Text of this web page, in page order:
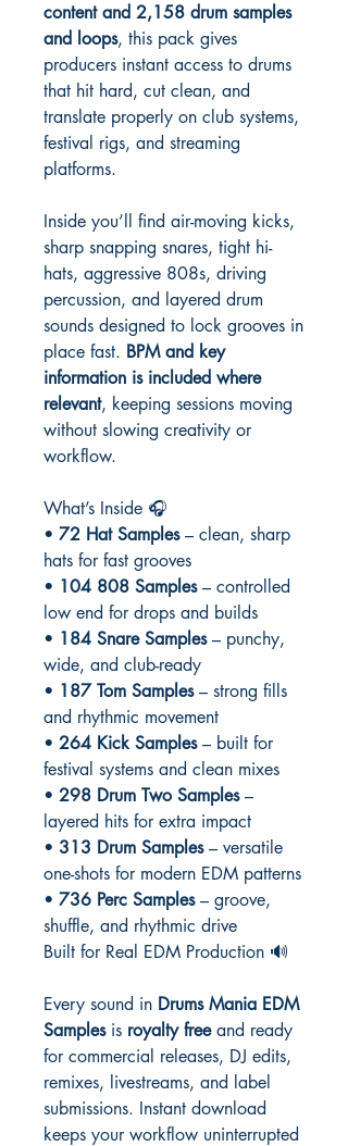
content and 2,158 drum samples
and loops, this pack gives
producers instant access to drums
that hit hard, cut clean, and
translate properly on club systems,
festival rigs, and streaming
platforms.
Inside you’ll find air-moving kicks,
sharp snapping snares, tight hi-
hats, aggressive 808s, driving
percussion, and layered drum
sounds designed to lock grooves in
place fast. BPM and key
information is included where
relevant, keeping sessions moving
without slowing creativity or
workflow.
What’s Inside 🎧
• 72 Hat Samples– clean, sharp
hats for fast grooves
• 104 808 Samples– controlled
low end for drops and builds
• 184 Snare Samples– punchy,
wide, and club-ready
• 187 Tom Samples– strong fills
and rhythmic movement
• 264 Kick Samples– built for
festival systems and clean mixes
• 298 Drum Two Samples–
layered hits for extra impact
• 313 Drum Samples– versatile
one-shots for modern EDM patterns
• 736 Perc Samples– groove,
shuffle, and rhythmic drive
Built for Real EDM Production 🔊
Every sound in Drums Mania EDM
Samplesis royalty freeand ready
for commercial releases, DJ edits,
remixes, livestreams, and label
submissions. Instant download
keeps your workflow uninterrupted